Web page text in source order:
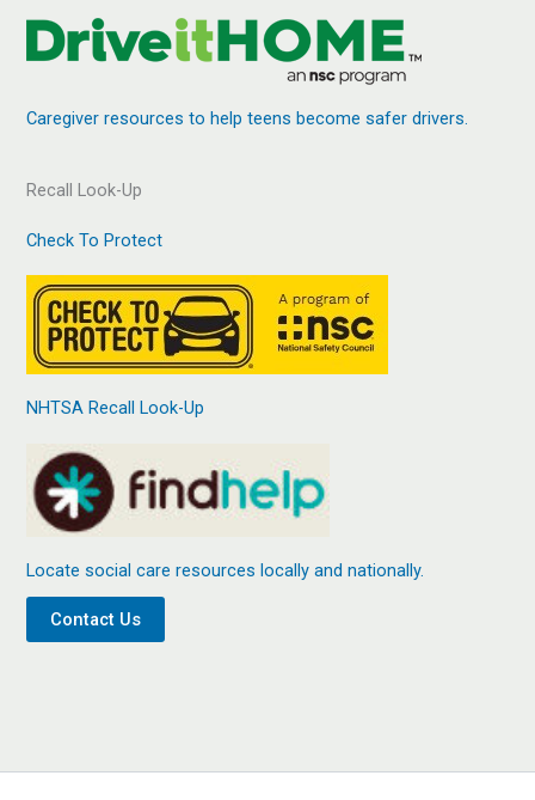
Caregiver resources to help teens become safer drivers.
Recall Look-Up
Check To Protect
NHTSA Recall Look-Up
Locate social care resources locally and nationally.
Contact Us